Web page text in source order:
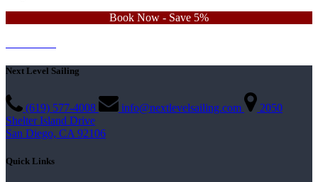
Book Now - Save 5%
Next Level Sailing
(619) 577-4008 info@nextlevelsailing.com
2050
Shelter Island Drive
San Diego, CA 92106
Quick Links